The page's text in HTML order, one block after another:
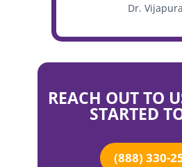
Dr. Vijapura
REACH OUT TO
STARTED
(888) 330-